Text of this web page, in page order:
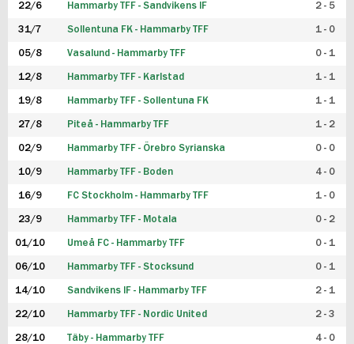
22/6 Hammarby TFF - Sandvikens IF 2 - 5
31/7 Sollentuna FK - Hammarby TFF 1 - 0
05/8 Vasalund - Hammarby TFF 0 - 1
12/8 Hammarby TFF - Karlstad 1 - 1
19/8 Hammarby TFF - Sollentuna FK 1 - 1
27/8 Piteå - Hammarby TFF 1 - 2
02/9 Hammarby TFF - Örebro Syrianska 0 - 0
10/9 Hammarby TFF - Boden 4 - 0
16/9 FC Stockholm - Hammarby TFF 1 - 0
23/9 Hammarby TFF - Motala 0 - 2
01/10 Umeå FC - Hammarby TFF 0 - 1
06/10 Hammarby TFF - Stocksund 0 - 1
14/10 Sandvikens IF - Hammarby TFF 2 - 1
22/10 Hammarby TFF - Nordic United 2 - 3
28/10 Täby - Hammarby TFF 4 - 0